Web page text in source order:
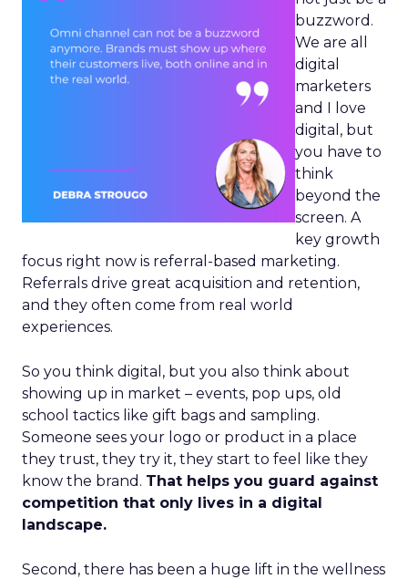
buzzword.
We are all
digital
marketers
and I love
digital, but
you have to
think
beyond the
screen. A
key growth
focus right now is referral-based marketing.
Referrals drive great acquisition and retention,
and they often come from real world
experiences.
So you think digital, but you also think about
showing up in market – events, pop ups, old
school tactics like gift bags and sampling.
Someone sees your logo or product in a place
they trust, they try it, they start to feel like they
know the brand. That helps you guard against
competition that only lives in a digital
landscape.
Second, there has been a huge lift in the wellness